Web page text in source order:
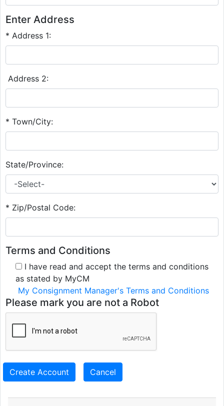
Enter Address
* Address 1:
Address 2:
* Town/City:
State/Province:
* Zip/Postal Code:
Terms and Conditions
I have read and accept the terms and conditions
as stated by MyCM
My Consignment Manager's Terms and Conditions
Please mark you are not a Robot
Create Account Cancel